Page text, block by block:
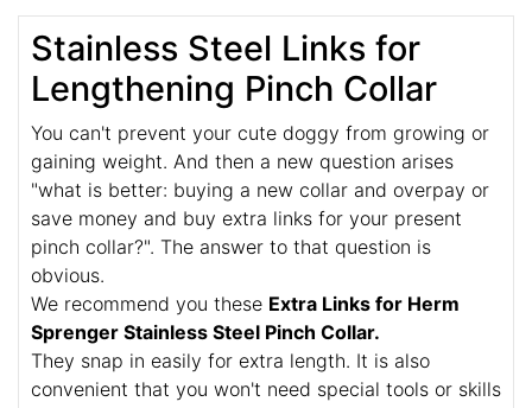
Stainless Steel Links for
Lengthening Pinch Collar
You can't prevent your cute doggy from growing or
gaining weight. And then a new question arises
"what is better: buying a new collar and overpay or
save money and buy extra links for your present
pinch collar?". The answer to that question is
obvious.
We recommend you these Extra Links for Herm
Sprenger Stainless Steel Pinch Collar.
They snap in easily for extra length. It is also
convenient that you won't need special tools or skills